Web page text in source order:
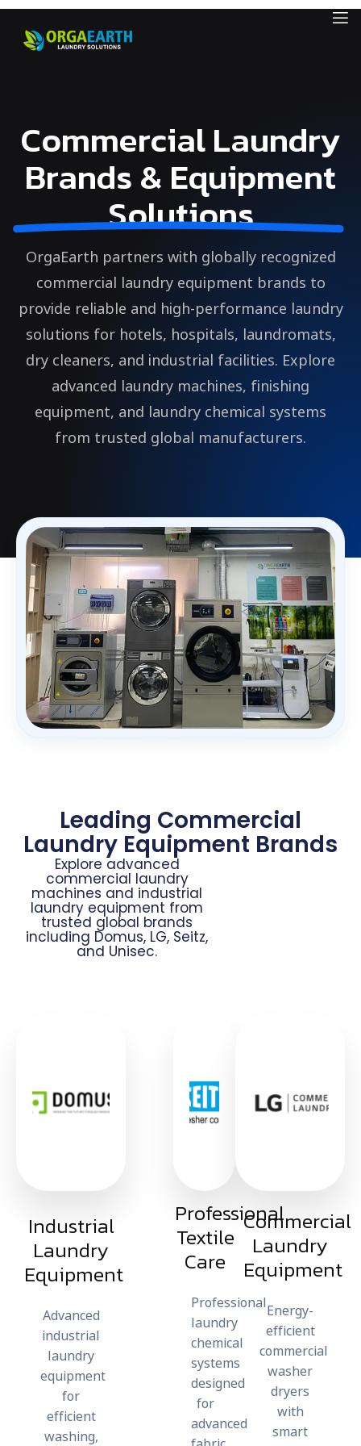
Commercial Laundry
Brands & Equipment
Solutions
OrgaEarth partners with globally recognized
commercial laundry equipment brands to
provide reliable and high-performance laundry
solutions for hotels, hospitals, laundromats,
dry cleaners, and industrial facilities. Explore
advanced laundry machines, finishing
equipment, and laundry chemical systems
from trusted global manufacturers.
Leading Commercial
Laundry Equipment Brands
Explore advanced
commercial laundry
machines and industrial
laundry equipment from
trusted global brands
including Domus, LG, Seitz,
and Unisec.
Industrial
Laundry
Equipment
Advanced
industrial
laundry
equipment
for
efficient
washing,
Professional
Textile
Care​
Professional
laundry
chemical
systems
designed
for
advanced
fabric
Commercial
Laundry
Equipment
Energy-
efficient
commercial
washer
dryers
with
smart